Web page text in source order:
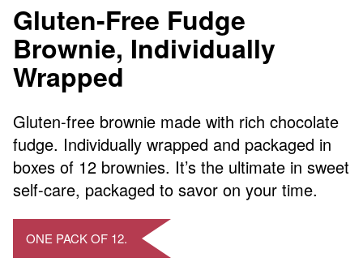
Gluten-Free Fudge
Brownie, Individually
Wrapped
Gluten-free brownie made with rich chocolate
fudge. Individually wrapped and packaged in
boxes of 12 brownies. It’s the ultimate in sweet
self-care, packaged to savor on your time.
ONE PACK OF 12.